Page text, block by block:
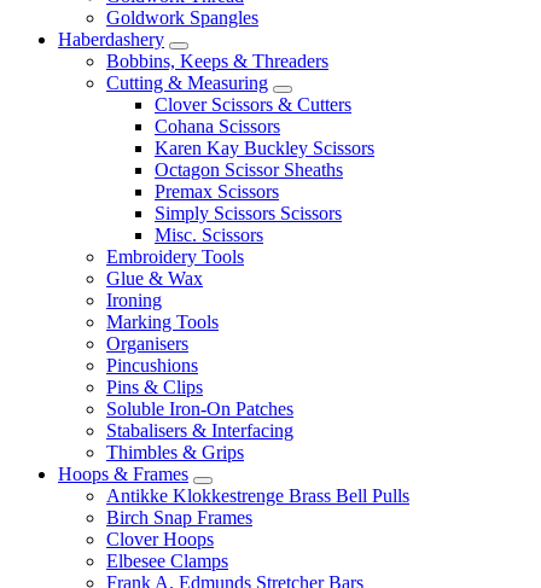
Goldwork Spangles
Haberdashery
Bobbins, Keeps & Threaders
Cutting & Measuring
Clover Scissors & Cutters
Cohana Scissors
Karen Kay Buckley Scissors
Octagon Scissor Sheaths
Premax Scissors
Simply Scissors Scissors
Misc. Scissors
Embroidery Tools
Glue & Wax
Ironing
Marking Tools
Organisers
Pincushions
Pins & Clips
Soluble Iron-On Patches
Stabalisers & Interfacing
Thimbles & Grips
Hoops & Frames
Antikke Klokkestrenge Brass Bell Pulls
Birch Snap Frames
Clover Hoops
Elbesee Clamps
Frank A. Edmunds Stretcher Bars